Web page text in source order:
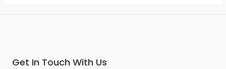
Get In Touch With Us